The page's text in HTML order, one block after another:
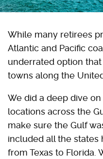
While many retirees
Atlantic and Pacific
underrated option
towns along the
We did a deep dive
locations across the
make sure the Gulf
included all the states
from Texas to Florida.